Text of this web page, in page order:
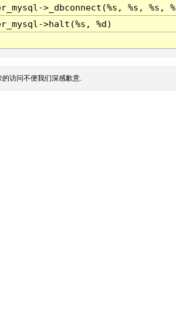
>_dbconnect(%s, %s, %s,
>halt(%s, %d)
访问不便我们深感歉意.